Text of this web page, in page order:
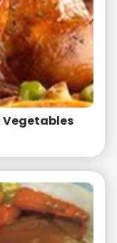
Vegetables